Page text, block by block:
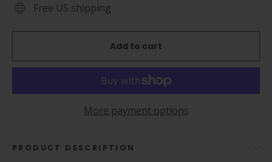
Free US shipping
Add to cart
More payment options
PRODUCT DESCRIPTION